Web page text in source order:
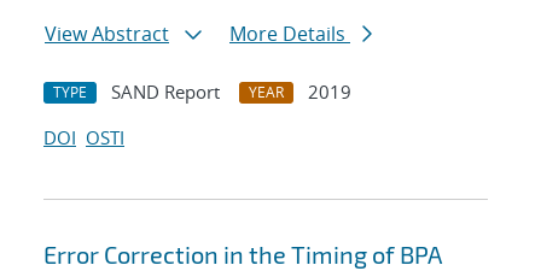
View Abstract
More Details
TYPE SAND Report YEAR
2019
DOI OSTI
Error Correction in the Timing of BPA